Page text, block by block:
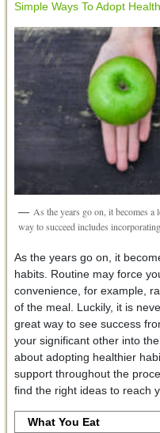
Simple Ways To Adopt
As the years go on, it becomes
way to succeed includes
As the years go on, it
habits. Routine may force
convenience, for example,
of the meal. Luckily, it is
great way to see success
your significant other into
about adopting healthier
support throughout the
find the right ideas to reach
What You Eat